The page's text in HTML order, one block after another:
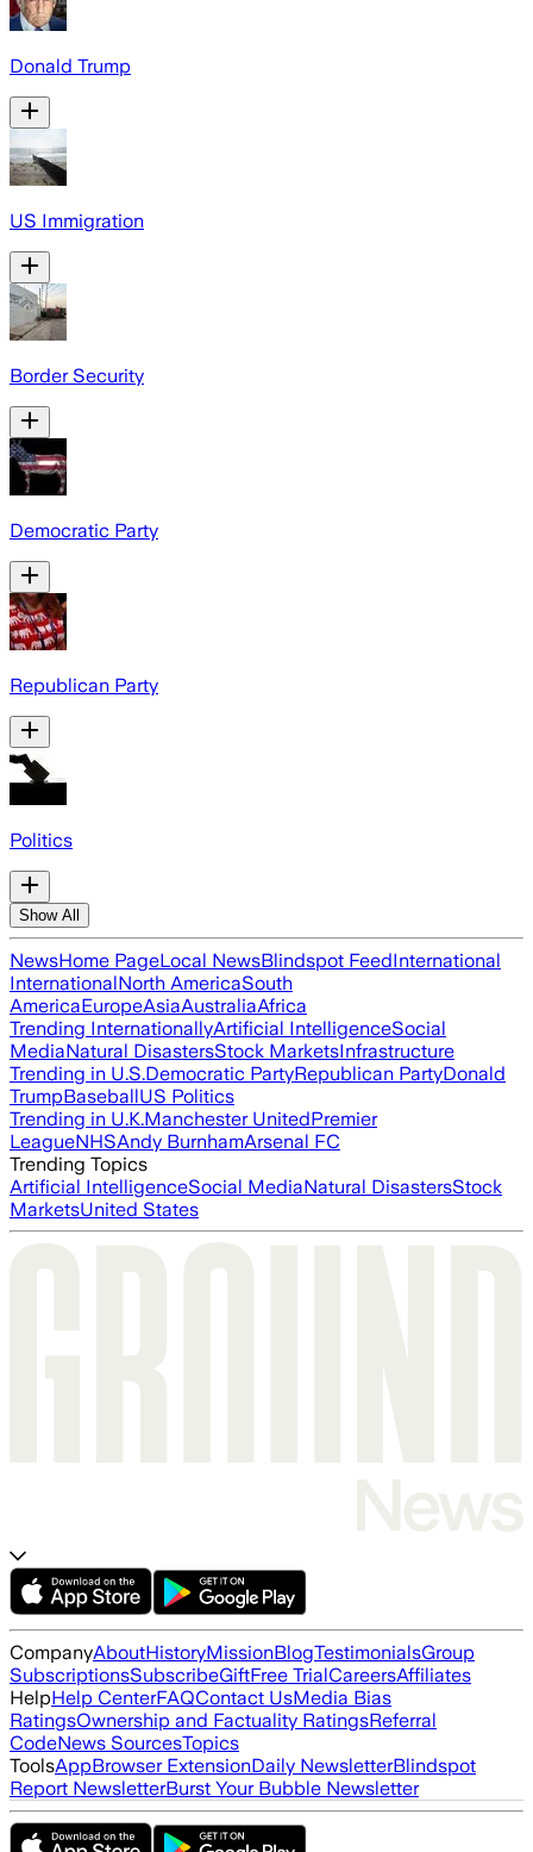
Donald Trump
US Immigration
Border Security
Democratic Party
Republican Party
Politics
Show All
NewsHome PageLocal NewsBlindspot FeedInternational
InternationalNorth AmericaSouth
AmericaEuropeAsiaAustraliaAfrica
Trending InternationallyArtificial IntelligenceSocial
MediaNatural DisastersStock MarketsInfrastructure
Trending in U.S.Democratic PartyRepublican PartyDonald
TrumpBaseballUS Politics
Trending in U.K.Manchester UnitedPremier
LeagueNHSAndy BurnhamArsenal FC
Trending Topics
Artificial IntelligenceSocial MediaNatural DisastersStock
MarketsUnited States
CompanyAboutHistoryMissionBlogTestimonialsGroup
SubscriptionsSubscribeGiftFree TrialCareersAffiliates
HelpHelp CenterFAQContact UsMedia Bias
RatingsOwnership and Factuality RatingsReferral
CodeNews SourcesTopics
ToolsAppBrowser ExtensionDaily NewsletterBlindspot
Report NewsletterBurst Your Bubble Newsletter